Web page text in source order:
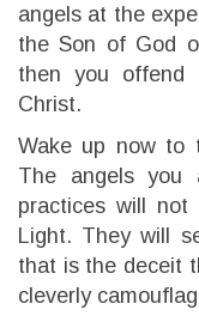
angels at the
the Son of God
then you offend
Christ.
Wake up now to
The angels you
practices will
Light. They will
that is the deceit
cleverly